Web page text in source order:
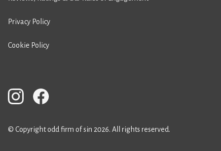
Privacy Policy
Cookie Policy
© Copyright odd firm of sin 2026. All rights reserved.